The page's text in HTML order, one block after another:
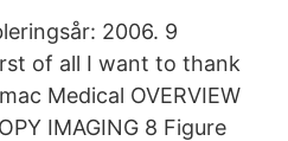
2006. 9
of all I want to thank
Medical OVERVIEW
IMAGING 8 Figure